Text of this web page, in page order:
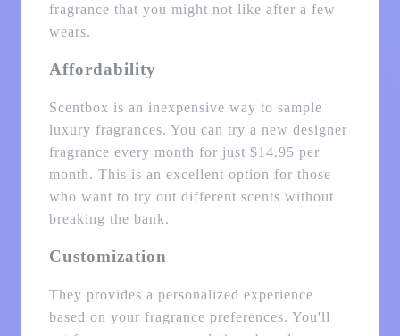
fragrance that you might not like after a few
wears.
Affordability
Scentbox is an inexpensive way to sample
luxury fragrances. You can try a new designer
fragrance every month for just $14.95 per
month. This is an excellent option for those
who want to try out different scents without
breaking the bank.
Customization
They provides a personalized experience
based on your fragrance preferences. You'll